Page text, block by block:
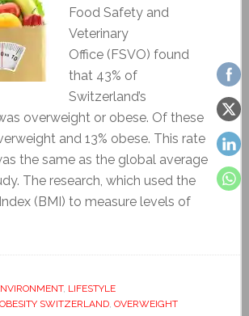
Food Safety and
Veterinary
Office (FSVO) found
that 43% of
Switzerland’s
overweight or obese. Of these
and 13% obese. This rate
the same as the global average
The research, which used the
(BMI) to measure levels of
, LIFESTYLE
OBESITY SWITZERLAND, OVERWEIGHT